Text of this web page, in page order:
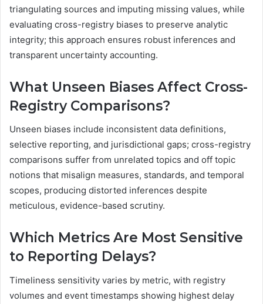
triangulating sources and imputing missing values, while
evaluating cross-registry biases to preserve analytic
integrity; this approach ensures robust inferences and
transparent uncertainty accounting.
What Unseen Biases Affect Cross-
Registry Comparisons?
Unseen biases include inconsistent data definitions,
selective reporting, and jurisdictional gaps; cross-registry
comparisons suffer from unrelated topics and off topic
notions that misalign measures, standards, and temporal
scopes, producing distorted inferences despite
meticulous, evidence-based scrutiny.
Which Metrics Are Most Sensitive
to Reporting Delays?
Timeliness sensitivity varies by metric, with registry
volumes and event timestamps showing highest delay